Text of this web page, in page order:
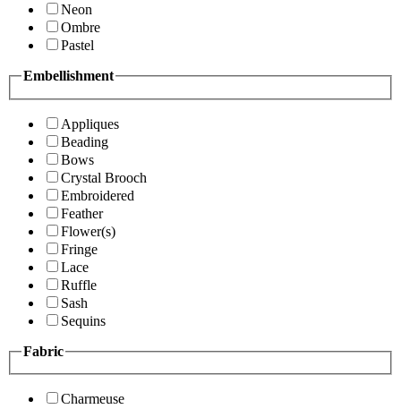
Neon
Ombre
Pastel
Embellishment
Appliques
Beading
Bows
Crystal Brooch
Embroidered
Feather
Flower(s)
Fringe
Lace
Ruffle
Sash
Sequins
Fabric
Charmeuse